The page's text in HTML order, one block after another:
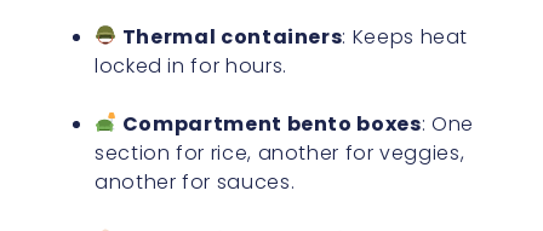
Thermal containers: Keeps heat
locked in for hours.
Compartment bento boxes: One
section for rice, another for veggies,
another for sauces.